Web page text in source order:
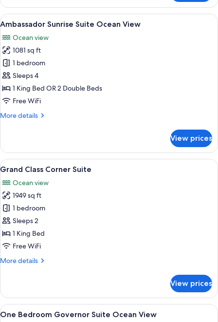
Two
Bedroom
Family
Ocean
View
View
all
photos
for
Ambassador
Sunrise
Suite
Ocean
A modern living room with a sofa, a
5
Ambassador Sunrise Suite Ocean View
Ocean view
1081 sq ft
1 bedroom
Sleeps 4
1 King Bed OR 2 Double Beds
Free WiFi
More details
More
Sunrise
Suite
Ocean
View prices
View
all
photos
for
Grand
Class
Corner
Suite
A modern hotel room with a large
7
Grand Class Corner Suite
Ocean view
1949 sq ft
1 bedroom
Sleeps 2
1 King Bed
Free WiFi
More details
More
Class
Corner
Suite
View prices
View
A modern hotel room with a large
5
One Bedroom Governor Suite Ocean View